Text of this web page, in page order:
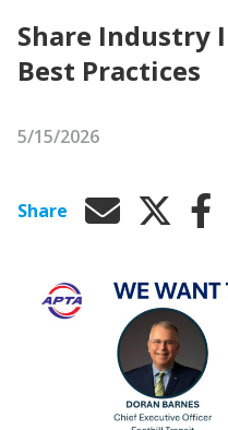
Share Industry
Best Practices
5/15/2026
Share